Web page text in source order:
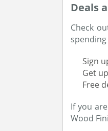
Deals
Check
Sign
Get
Free
If you
Wood